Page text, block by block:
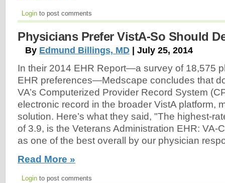
Login to post comments
Physicians Prefer VistA-So Should
By Edmund Billings, MD | July 25, 2014
In their 2014 EHR Report—a survey of 18,575
EHR preferences—Medscape concludes that
VA’s Computerized Provider Record System
electronic record in the broader VistA platform,
solution. Here’s what they said, "The highest-
of 3.9, is the Veterans Administration EHR: VA-
as one of the best overall by our physician
Read More »
Login to post comments